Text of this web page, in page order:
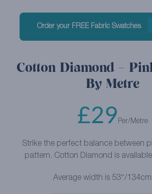
Order your FREE Fabric Swatches
Cotton Diamond –
By Metre
£29 Per/Metre
Strike the perfect balance between
pattern. Cotton Diamond is
Average width is 53″/